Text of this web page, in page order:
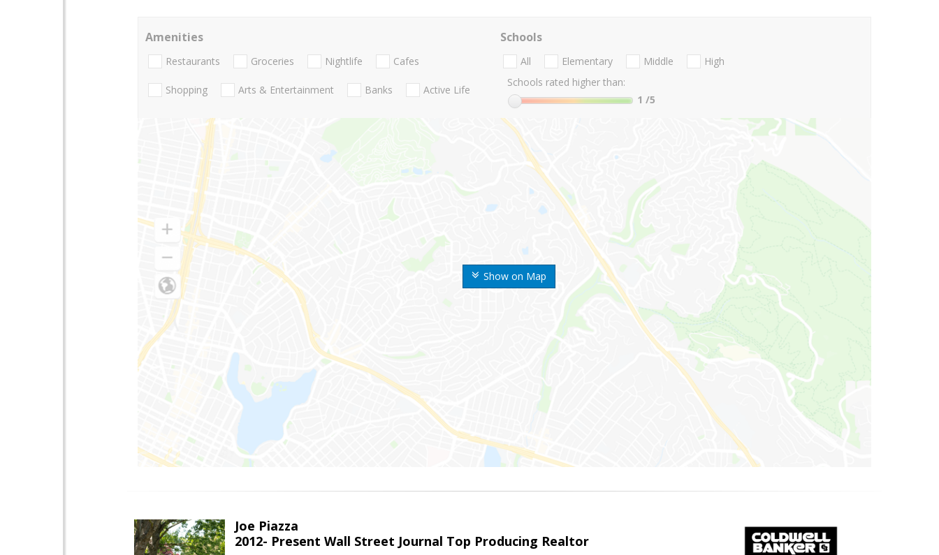
Show on Map
Amenities
Restaurants Groceries Nightlife Cafes
Shopping Arts & Entertainment Banks Active Life
Schools
All Elementary Middle
High
Schools rated higher than:
1 /5
Joe Piazza
2012- Present Wall Street Journal Top Producing Realtor